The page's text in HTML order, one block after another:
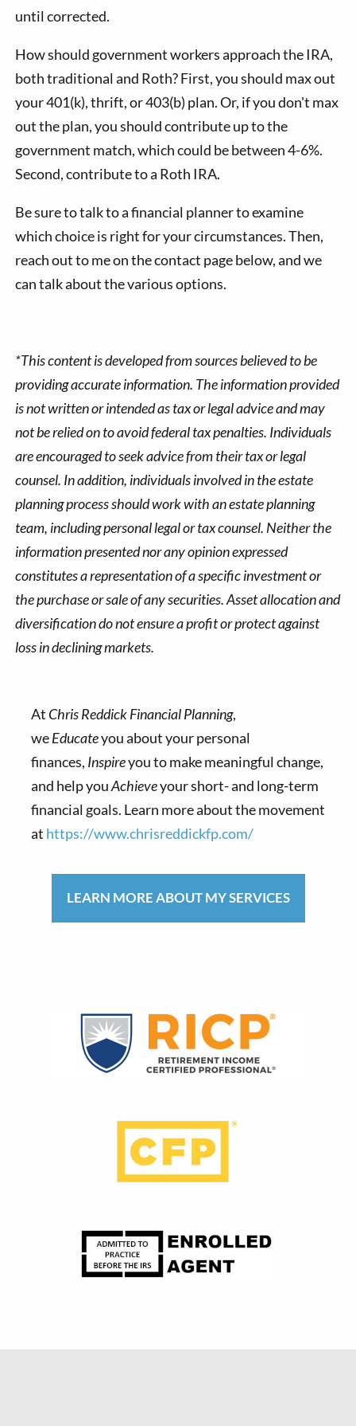
until corrected.
How should government workers approach the IRA,
both traditional and Roth? First, you should max out
your 401(k), thrift, or 403(b) plan. Or, if you don't max
out the plan, you should contribute up to the
government match, which could be between 4-6%.
Second, contribute to a Roth IRA.
Be sure to talk to a financial planner to examine
which choice is right for your circumstances. Then,
reach out to me on the contact page below, and we
can talk about the various options.
*This content is developed from sources believed to be
providing accurate information. The information provided
is not written or intended as tax or legal advice and may
not be relied on to avoid federal tax penalties. Individuals
are encouraged to seek advice from their tax or legal
counsel. In addition, individuals involved in the estate
planning process should work with an estate planning
team, including personal legal or tax counsel. Neither the
information presented nor any opinion expressed
constitutes a representation of a specific investment or
the purchase or sale of any securities. Asset allocation and
diversification do not ensure a profit or protect against
loss in declining markets.
At Chris Reddick Financial Planning,
weEducateyou about your personal
finances, Inspireyou to make meaningful change,
and help youAchieveyour short- and long-term
financial goals. Learn more about the movement
at https://www.chrisreddickfp.com/
LEARN MORE ABOUT MY SERVICES